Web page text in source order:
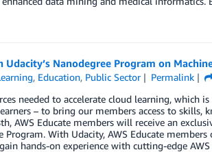
Nanodegree Program on
, Education, Public Sector Permalink
needed to accelerate cloud learning, which
– to bring our members access to skills,
AWS Educate members will receive an
With Udacity, AWS Educate members
hands-on experience with cutting-edge AWS